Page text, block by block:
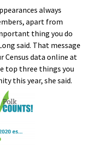
always
apart from
thing you do
said. That message
Census data online at
top three things you
this year, she said.